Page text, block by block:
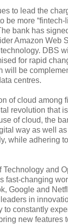
to lead the
be more
bank has
Amazon Web
DBS
for rapid
will be
centres.
of cloud among
revolution that
of cloud, the
way as well
while adhering
Technology and
fast-changing
Google and
in
to constantly
new features